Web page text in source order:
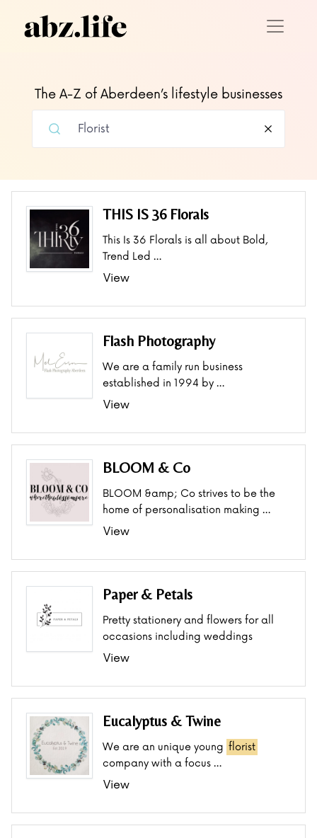
The A-Z of Aberdeen’s lifestyle businesses
THIS IS 36 Florals
This Is 36 Florals is all about Bold,
Trend Led …
View
Flash Photography
We are a family run business
established in 1994 by …
View
BLOOM & Co
BLOOM &amp; Co strives to be the
home of personalisation making …
View
Paper & Petals
Pretty stationery and flowers for all
occasions including weddings
View
Eucalyptus & Twine
We are an unique young florist
company with a focus …
View